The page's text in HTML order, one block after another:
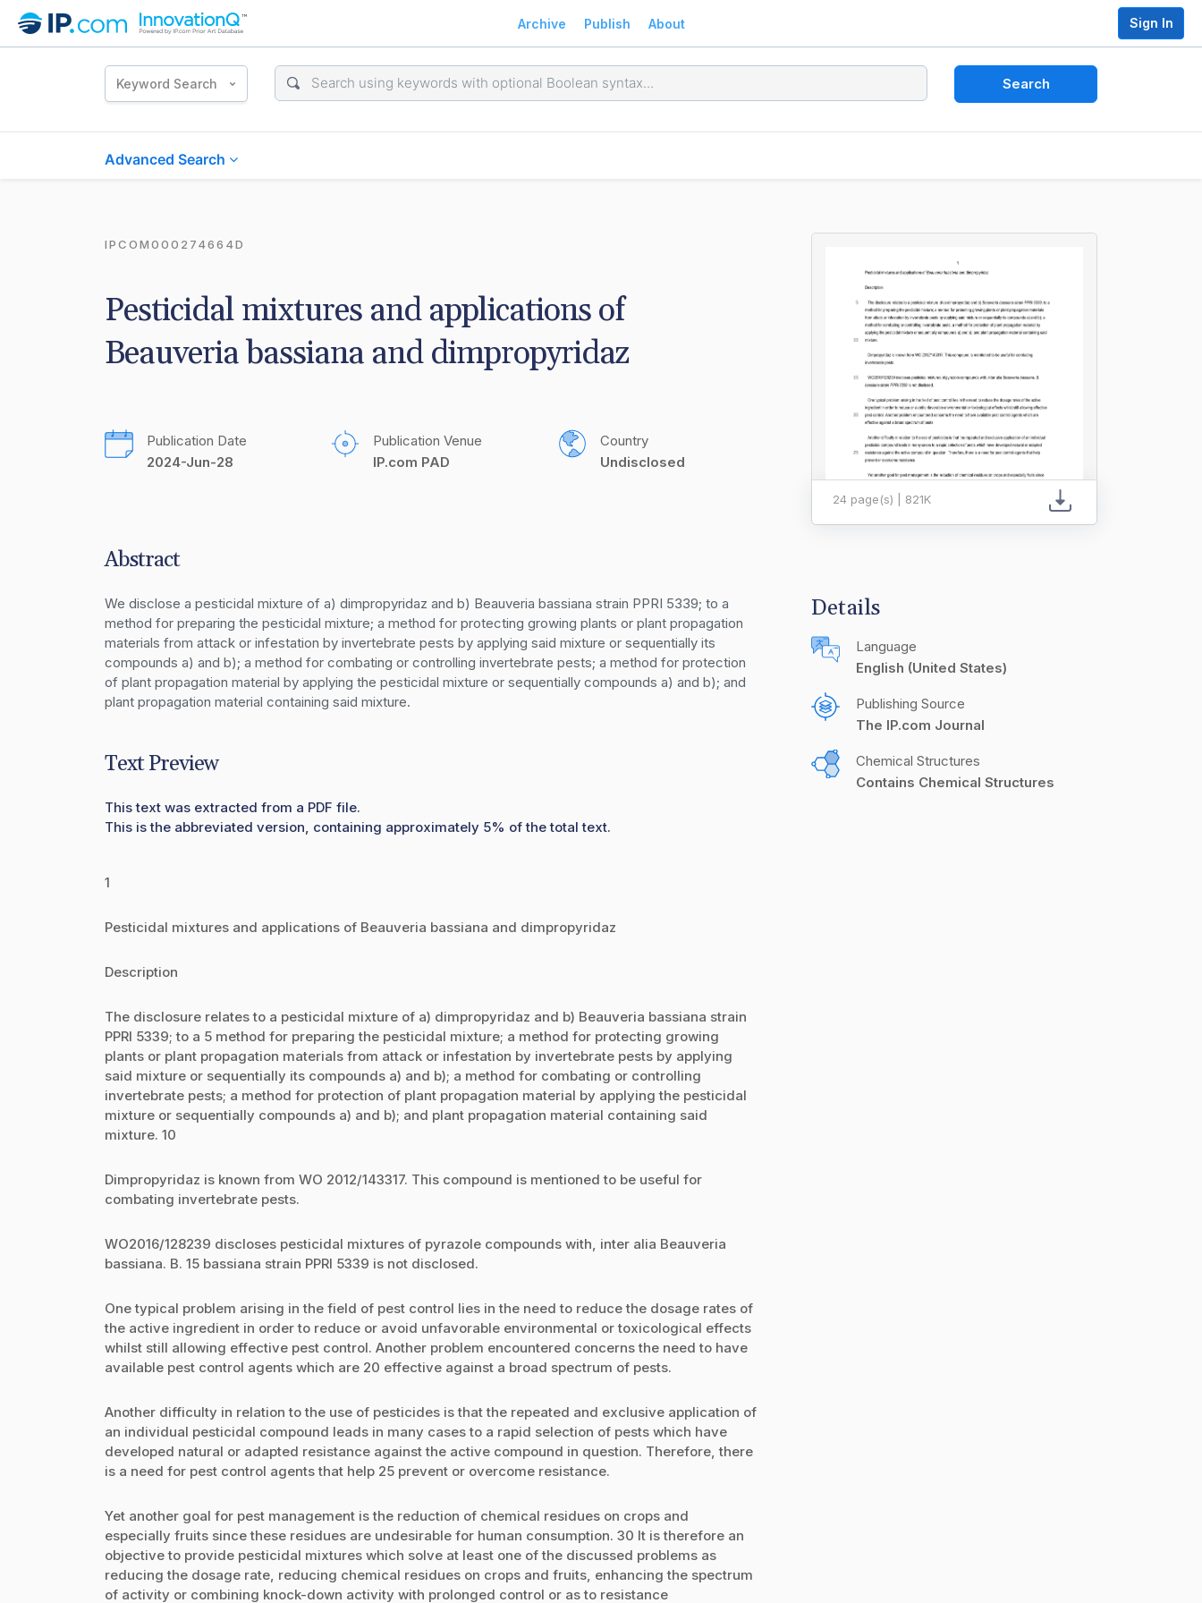
Archive Publish About Sign In
Keyword Search Search
Advanced Search
IPCOM000274664D
Pesticidal mixtures and applications of
Beauveria bassiana and dimpropyridaz
Publication Date
2024-Jun-28
Publication Venue
IP.com PAD
Country
Undisclosed
Abstract
We disclose a pesticidal mixture of a) dimpropyridaz and b) Beauveria bassiana strain PPRI 5339; to a
method for preparing the pesticidal mixture; a method for protecting growing plants or plant propagation
materials from attack or infestation by invertebrate pests by applying said mixture or sequentially its
compounds a) and b); a method for combating or controlling invertebrate pests; a method for protection
of plant propagation material by applying the pesticidal mixture or sequentially compounds a) and b); and
plant propagation material containing said mixture.
Text Preview
This text was extracted from a PDF file.
This is the abbreviated version, containing approximately 5% of the total text.
1
Pesticidal mixtures and applications of Beauveria bassiana and dimpropyridaz
Description
The disclosure relates to a pesticidal mixture of a) dimpropyridaz and b) Beauveria bassiana strain
PPRI 5339; to a 5 method for preparing the pesticidal mixture; a method for protecting growing
plants or plant propagation materials from attack or infestation by invertebrate pests by applying
said mixture or sequentially its compounds a) and b); a method for combating or controlling
invertebrate pests; a method for protection of plant propagation material by applying the pesticidal
mixture or sequentially compounds a) and b); and plant propagation material containing said
mixture. 10
Dimpropyridaz is known from WO 2012/143317. This compound is mentioned to be useful for
combating invertebrate pests.
WO2016/128239 discloses pesticidal mixtures of pyrazole compounds with, inter alia Beauveria
bassiana. B. 15 bassiana strain PPRI 5339 is not disclosed.
One typical problem arising in the field of pest control lies in the need to reduce the dosage rates of
the active ingredient in order to reduce or avoid unfavorable environmental or toxicological effects
whilst still allowing effective pest control. Another problem encountered concerns the need to have
available pest control agents which are 20 effective against a broad spectrum of pests.
Another difficulty in relation to the use of pesticides is that the repeated and exclusive application of
an individual pesticidal compound leads in many cases to a rapid selection of pests which have
developed natural or adapted resistance against the active compound in question. Therefore, there
is a need for pest control agents that help 25 prevent or overcome resistance.
Yet another goal for pest management is the reduction of chemical residues on crops and
especially fruits since these residues are undesirable for human consumption. 30 It is therefore an
objective to provide pesticidal mixtures which solve at least one of the discussed problems as
reducing the dosage rate, reducing chemical residues on crops and fruits, enhancing the spectrum
of activity or combining knock-down activity with prolonged control or as to resistance
24 page(s) | 821K
Details
Language
English (United States)
Publishing Source
The IP.com Journal
Chemical Structures
Contains Chemical Structures